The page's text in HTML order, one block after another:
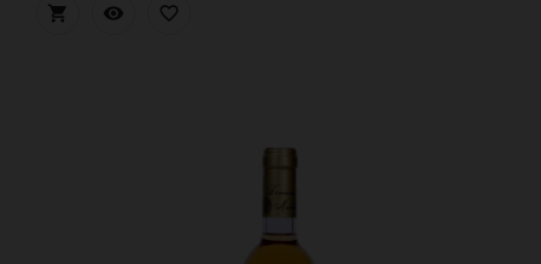
  